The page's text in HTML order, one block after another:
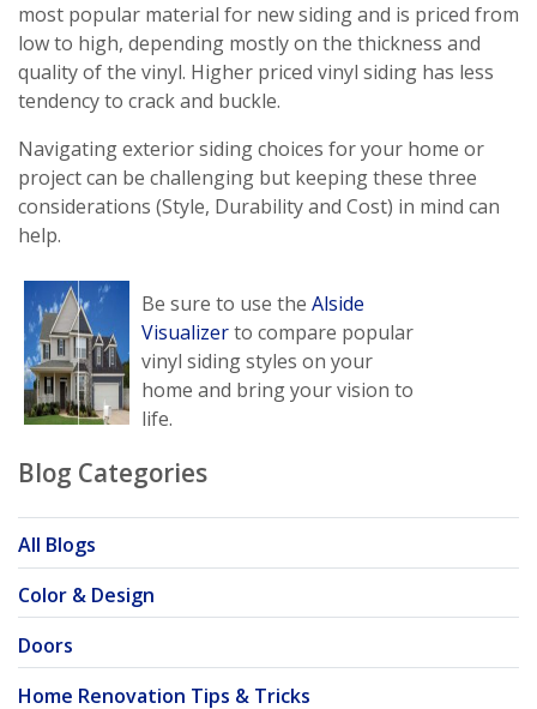
most popular material for new siding and is priced from
low to high, depending mostly on the thickness and
quality of the vinyl. Higher priced vinyl siding has less
tendency to crack and buckle.
Navigating exterior siding choices for your home or
project can be challenging but keeping these three
considerations (Style, Durability and Cost) in mind can
help.
Be sure to use the Alside
Visualizerto compare popular
vinyl siding styles on your
home and bring your vision to
life.
Blog Categories
All Blogs
Color & Design
Doors
Home Renovation Tips & Tricks